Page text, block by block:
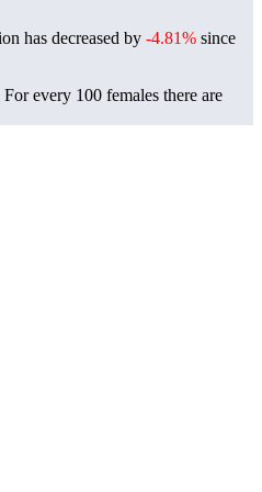
has decreased by -4.81% since
For every 100 females there are